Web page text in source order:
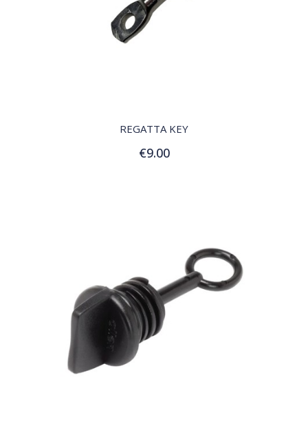
REGATTA KEY
€9.00